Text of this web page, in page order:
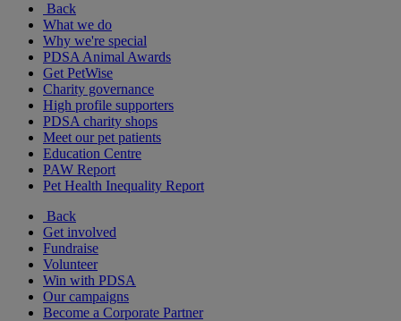
Back
What we do
Why we're special
PDSA Animal Awards
Get PetWise
Charity governance
High profile supporters
PDSA charity shops
Meet our pet patients
Education Centre
PAW Report
Pet Health Inequality Report
Back
Get involved
Fundraise
Volunteer
Win with PDSA
Our campaigns
Become a Corporate Partner